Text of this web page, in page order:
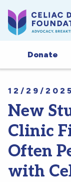
Donate
12/29/2025
New
Clinic
Often
with